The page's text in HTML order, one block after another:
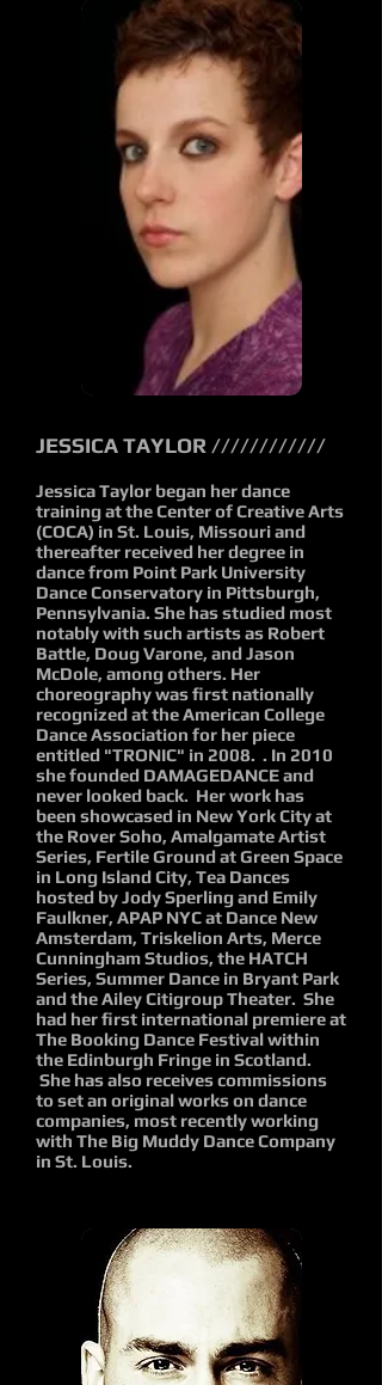
JESSICA TAYLOR ////////////
Jessica Taylor began her dance
training at the Center of Creative Arts
(COCA) in St. Louis, Missouri and
thereafter received her degree in
dance from Point Park University
Dance Conservatory in Pittsburgh,
Pennsylvania. She has studied most
notably with such artists as Robert
Battle, Doug Varone, and Jason
McDole, among others. Her
choreography was first nationally
recognized at the American College
Dance Association for her piece
entitled "TRONIC" in 2008. . In 2010
she founded DAMAGEDANCE and
never looked back. Her work has
been showcased in New York City at
the Rover Soho, Amalgamate Artist
Series, Fertile Ground at Green Space
in Long Island City, Tea Dances
hosted by Jody Sperling and Emily
Faulkner, APAP NYC at Dance New
Amsterdam, Triskelion Arts, Merce
Cunningham Studios, the HATCH
Series, Summer Dance in Bryant Park
and the Ailey Citigroup Theater. She
had her first international premiere at
The Booking Dance Festival within
the Edinburgh Fringe in Scotland.
She has also receives commissions
to set an original works on dance
companies, most recently working
with The Big Muddy Dance Company
in St. Louis.